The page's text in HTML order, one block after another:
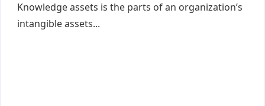
Knowledge assets is the parts of an organization’s
intangible assets...